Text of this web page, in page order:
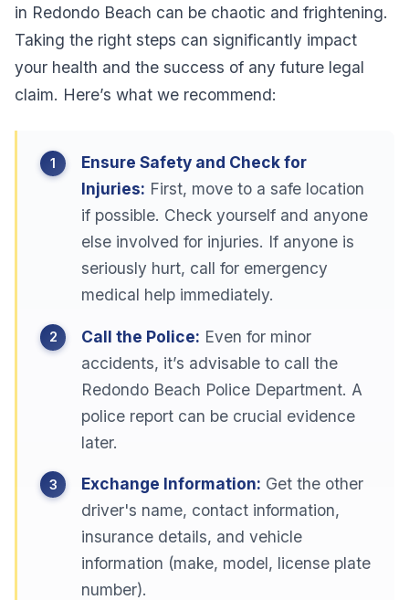
in Redondo Beach can be chaotic and frightening.
Taking the right steps can significantly impact
your health and the success of any future legal
claim. Here’s what we recommend:
Ensure Safety and Check for
Injuries: First, move to a safe location
if possible. Check yourself and anyone
else involved for injuries. If anyone is
seriously hurt, call for emergency
medical help immediately.
Call the Police: Even for minor
accidents, it’s advisable to call the
Redondo Beach Police Department. A
police report can be crucial evidence
later.
Exchange Information: Get the other
driver's name, contact information,
insurance details, and vehicle
information (make, model, license plate
number).